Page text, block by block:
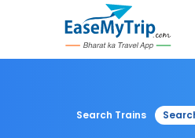
Search Trains